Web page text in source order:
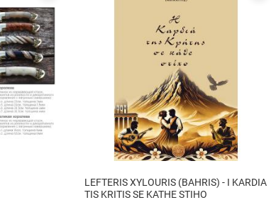
favorites
LEFTERIS XYLOURIS (BAHRIS) - I KARDIA
TIS KRITIS SE KATHE STIHO